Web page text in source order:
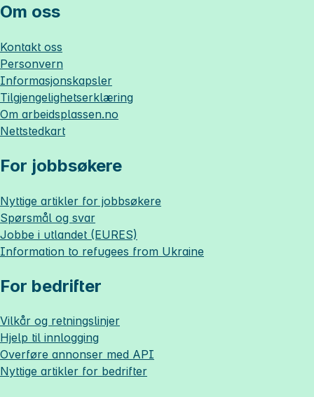
Om oss
Kontakt oss
Personvern
Informasjonskapsler
Tilgjengelighetserklæring
Om arbeidsplassen.no
Nettstedkart
For jobbsøkere
Nyttige artikler for jobbsøkere
Spørsmål og svar
Jobbe i utlandet (EURES)
Information to refugees from Ukraine
For bedrifter
Vilkår og retningslinjer
Hjelp til innlogging
Overføre annonser med API
Nyttige artikler for bedrifter